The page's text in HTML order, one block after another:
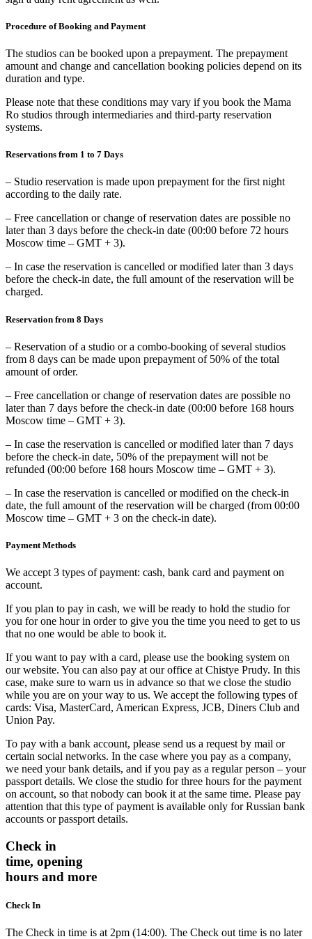
Procedure of Booking and Payment
The studios can be booked upon a prepayment. The prepayment
amount and change and cancellation booking policies depend on its
duration and type.
Please note that these conditions may vary if you book the Mama
Ro studios through intermediaries and third-party reservation
systems.
Reservations from 1 to 7 Days
– Studio reservation is made upon prepayment for the first night
according to the daily rate.
– Free cancellation or change of reservation dates are possible no
later than 3 days before the check-in date (00:00 before 72 hours
Moscow time – GMT + 3).
– In case the reservation is cancelled or modified later than 3 days
before the check-in date, the full amount of the reservation will be
charged.
Reservation from 8 Days
– Reservation of a studio or a combo-booking of several studios
from 8 days can be made upon prepayment of 50% of the total
amount of order.
– Free cancellation or change of reservation dates are possible no
later than 7 days before the check-in date (00:00 before 168 hours
Moscow time – GMT + 3).
– In case the reservation is cancelled or modified later than 7 days
before the check-in date, 50% of the prepayment will not be
refunded (00:00 before 168 hours Moscow time – GMT + 3).
– In case the reservation is cancelled or modified on the check-in
date, the full amount of the reservation will be charged (from 00:00
Moscow time – GMT + 3 on the check-in date).
Payment Methods
We accept 3 types of payment: cash, bank card and payment on
account.
If you plan to pay in cash, we will be ready to hold the studio for
you for one hour in order to give you the time you need to get to us
that no one would be able to book it.
If you want to pay with a card, please use the booking system on
our website. You can also pay at our office at Chistye Prudy. In this
case, make sure to warn us in advance so that we close the studio
while you are on your way to us. We accept the following types of
cards: Visa, MasterCard, American Express, JCB, Diners Club and
Union Pay.
To pay with a bank account, please send us a request by mail or
certain social networks. In the case where you pay as a company,
we need your bank details, and if you pay as a regular person – your
passport details. We close the studio for three hours for the payment
on account, so that nobody can book it at the same time. Please pay
attention that this type of payment is available only for Russian bank
accounts or passport details.
Check in
time, opening
hours and more
Check In
The Check in time is at 2pm (14:00). The Check out time is no later